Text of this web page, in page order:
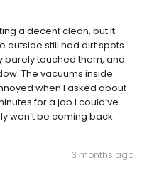
a decent clean, but it
outside still had dirt spots
barely touched them, and
The vacuums inside
when I asked about
for a job I could’ve
won’t be coming back.
3 months ago